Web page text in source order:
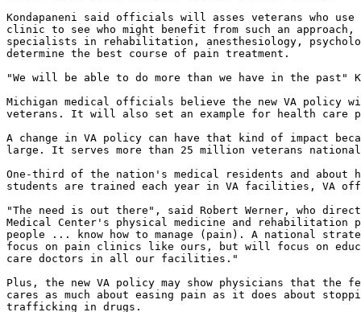
Kondapaneni said officials will asses veterans who use
clinic to see who might benefit from such an approach,
specialists in rehabilitation, anesthesiology,
determine the best course of pain treatment.
"We will be able to do more than we have in the past"
Michigan medical officials believe the new VA policy
veterans. It will also set an example for health care
A change in VA policy can have that kind of impact
large. It serves more than 25 million veterans
One-third of the nation's medical residents and about
students are trained each year in VA facilities, VA
"The need is out there", said Robert Werner, who
Medical Center's physical medicine and rehabilitation
people ... know how to manage (pain). A national
focus on pain clinics like ours, but will focus on
care doctors in all our facilities."
Plus, the new VA policy may show physicians that the
cares as much about easing pain as it does about
trafficking in drugs.